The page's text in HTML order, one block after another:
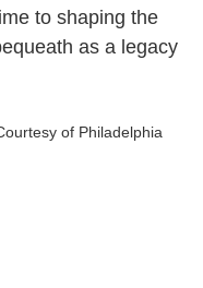
to shaping the
as a legacy
of Philadelphia